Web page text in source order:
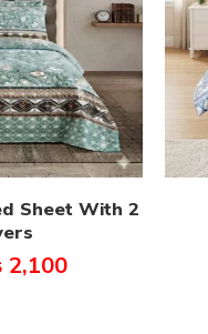
Sheet With 2
2,100